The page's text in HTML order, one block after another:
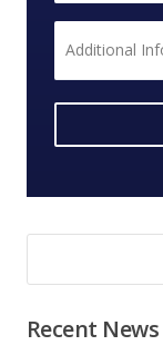
Recent News